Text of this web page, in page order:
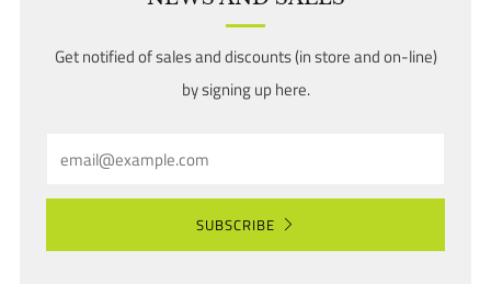
Get notified of sales and discounts (in store and on-line)
by signing up here.
SUBSCRIBE